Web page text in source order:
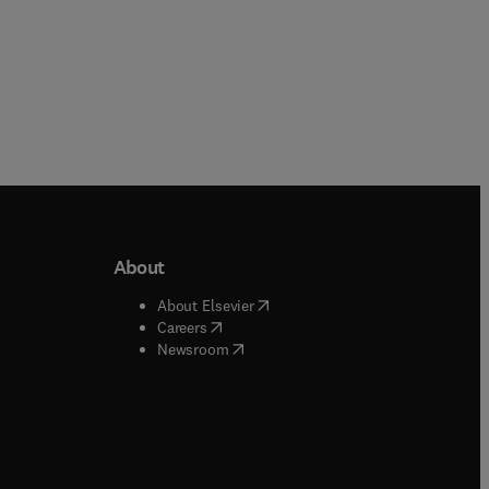
window
window
About
About Elsevier( opens in new tab/window
Careers( opens in new tab/window
Newsroom( opens in new tab/window